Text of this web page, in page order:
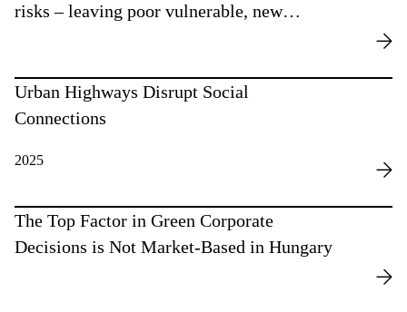
risks – leaving poor vulnerable, new
Urban Highways Disrupt Social
Connections
2025
The Top Factor in Green Corporate
Decisions is Not Market-Based in Hungary